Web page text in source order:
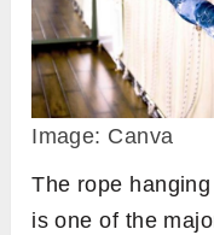
Image: Canva
The rope
is one of the